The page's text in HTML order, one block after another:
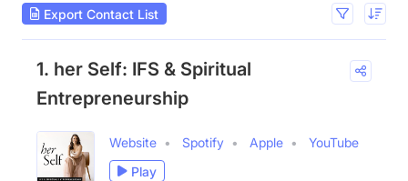
Export Contact List
1. her Self: IFS & Spiritual
Entrepreneurship
Website Spotify Apple
YouTube
Play